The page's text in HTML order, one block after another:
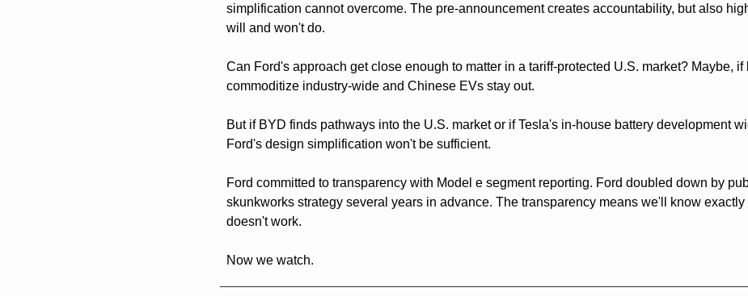
simplification cannot overcome. The pre-announcement creates accountability, but also
will and won't do.
Can Ford's approach get close enough to matter in a tariff-protected U.S. market? Maybe, if
commoditize industry-wide and Chinese EVs stay out.
But if BYD finds pathways into the U.S. market or if Tesla's in-house battery development
Ford's design simplification won't be sufficient.
Ford committed to transparency with Model e segment reporting. Ford doubled down by
skunkworks strategy several years in advance. The transparency means we'll know
doesn't work.
Now we watch.